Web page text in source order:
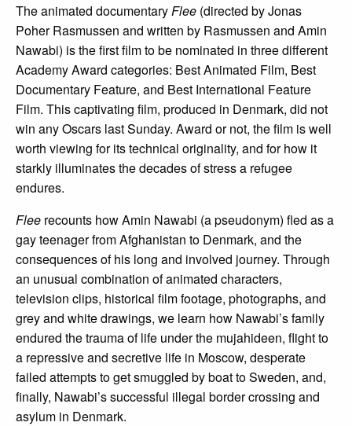
The animated documentaryFlee (directed by Jonas
Poher Rasmussen and written by Rasmussen and Amin
Nawabi) is the first film to be nominated in three different
Academy Award categories: Best Animated Film, Best
Documentary Feature, and Best International Feature
Film. This captivating film, produced in Denmark, did not
win any Oscars last Sunday. Award or not, the film is well
worth viewing for its technical originality, and for how it
starkly illuminates the decades of stress a refugee
endures.
Flee recounts how Amin Nawabi (a pseudonym) fled as a
gay teenager from Afghanistan to Denmark, and the
consequences of his long and involved journey. Through
an unusual combination of animated characters,
television clips, historical film footage, photographs, and
grey and white drawings, we learn how Nawabi’s family
endured the trauma of life under the mujahideen, flight to
a repressive and secretive life in Moscow, desperate
failed attempts to get smuggled by boat to Sweden, and,
finally, Nawabi’s successful illegal border crossing and
asylum in Denmark.